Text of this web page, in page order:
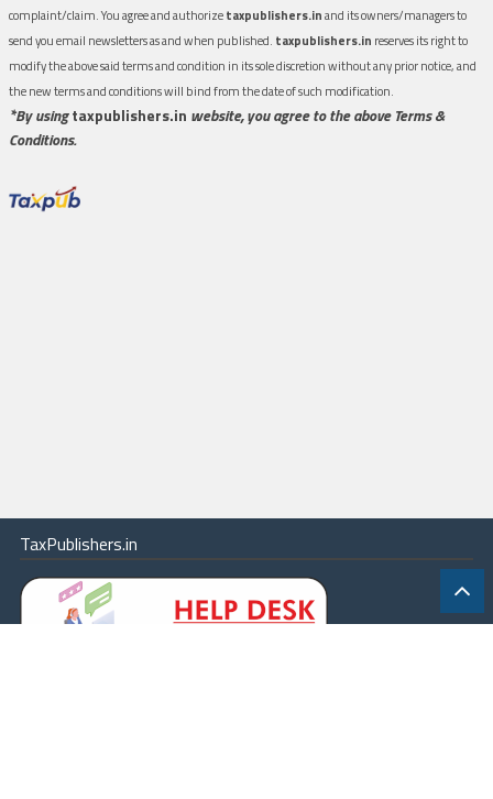
complaint/claim. You agree and authorizetaxpublishers.inand its owners/managers to
send you email newsletters as and when published. taxpublishers.in reserves its right to
modify the above said terms and condition in its sole discretion without any prior notice, and
the new terms and conditions will bind from the date of such modification.
*By usingtaxpublishers.in website, you agree to the above Terms &
Conditions.
TaxPublishers.in